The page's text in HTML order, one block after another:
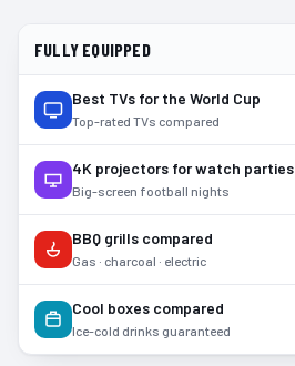
FULLY EQUIPPED
Best TVs for the World Cup
Top-rated TVs compared
4K projectors for watch parties
Big-screen football nights
BBQ grills compared
Gas · charcoal · electric
Cool boxes compared
Ice-cold drinks guaranteed